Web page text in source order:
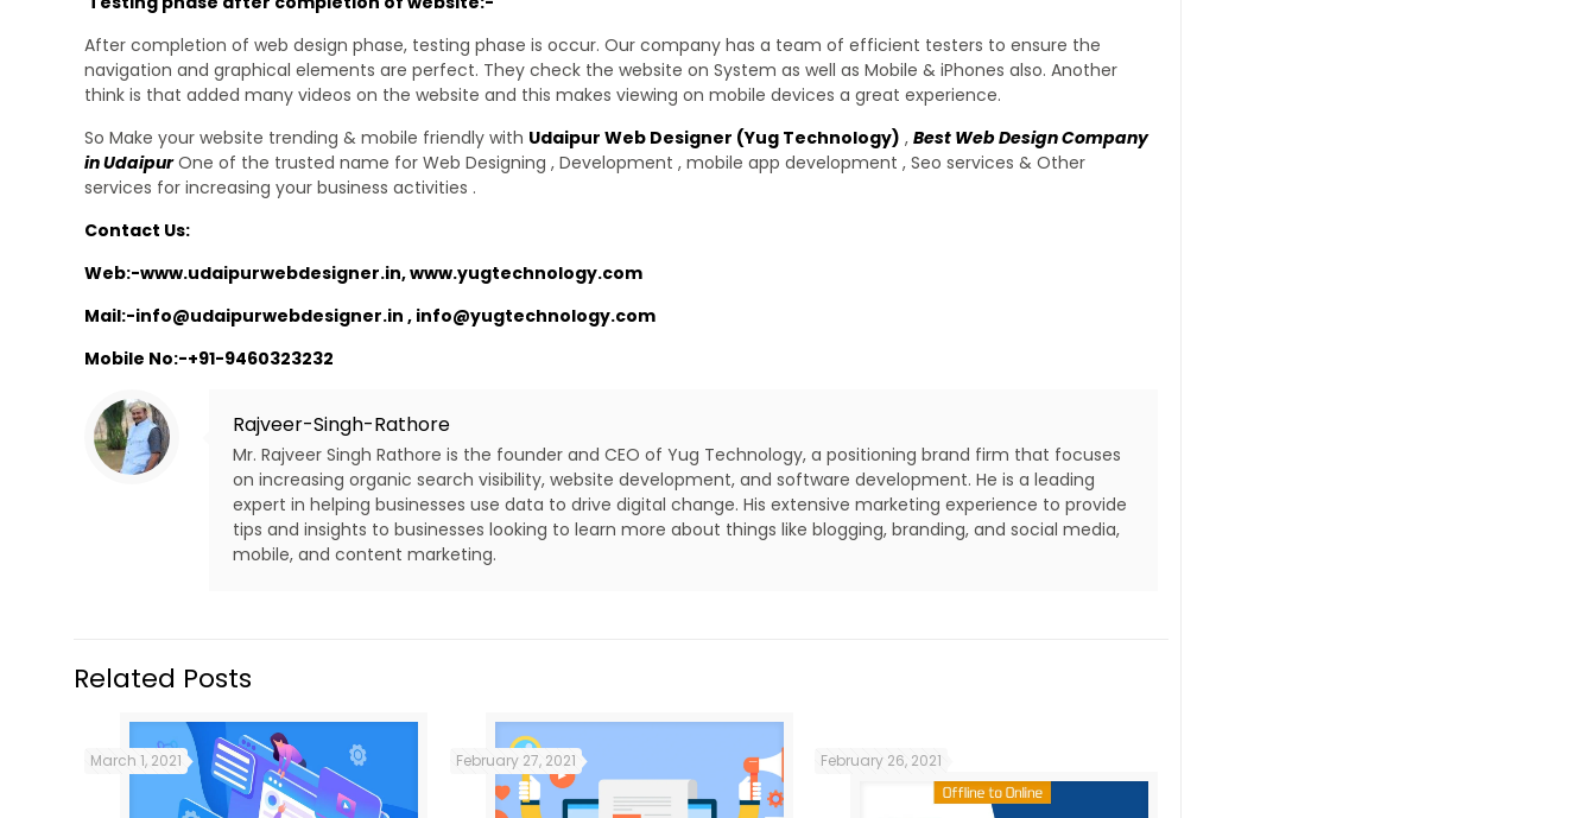
After completion of web design phase, testing phase is occur. Our company has a team of efficient testers to ensure the
navigation and graphical elements are perfect. They check the website on System as well as Mobile & iPhones also. Another
think is that added many videos on the website and this makes viewing on mobile devices a great experience.
So Make your website trending & mobile friendly with Udaipur Web Designer (Yug Technology) ,Best Web Design Company
in UdaipurOne of the trusted name for Web Designing , Development , mobile app development , Seo services & Other
services for increasing your business activities .
Contact Us:
Web:-www.udaipurwebdesigner.in,www.yugtechnology.com
Mail:-info@udaipurwebdesigner.in , info@yugtechnology.com
Mobile No:-+91-9460323232
Rajveer-Singh-Rathore
Mr. Rajveer Singh Rathore is the founder and CEO of Yug Technology, a positioning brand firm that focuses
on increasing organic search visibility, website development, and software development. He is a leading
expert in helping businesses use data to drive digital change. His extensive marketing experience to provide
tips and insights to businesses looking to learn more about things like blogging, branding, and social media,
mobile, and content marketing.
Related Posts
March 1, 2021 February 27, 2021 February 26, 2021